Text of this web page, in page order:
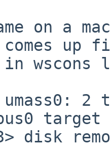
on a
up
wscons
umass0:
target
disk